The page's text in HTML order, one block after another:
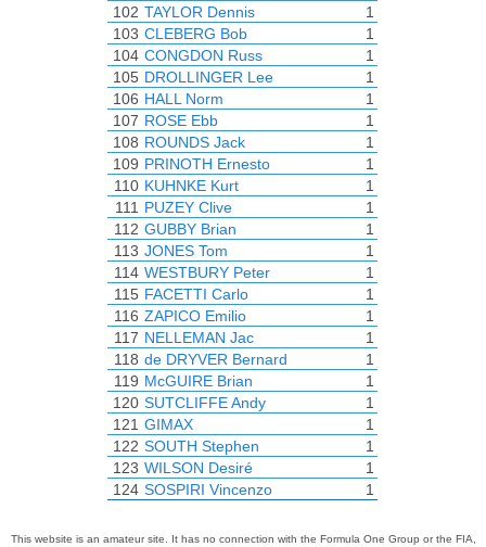
102 TAYLOR Dennis
1
103 CLEBERG Bob
1
104 CONGDON Russ
1
105 DROLLINGER Lee
1
106 HALL Norm
1
107 ROSE Ebb
1
108 ROUNDS Jack
1
109 PRINOTH Ernesto
1
110 KUHNKE Kurt
1
111 PUZEY Clive
1
112 GUBBY Brian
1
113 JONES Tom
1
114 WESTBURY Peter
1
115 FACETTI Carlo
1
116 ZAPICO Emilio
1
117 NELLEMAN Jac
1
118 de DRYVER Bernard
1
119 McGUIRE Brian
1
120 SUTCLIFFE Andy
1
121 GIMAX
1
122 SOUTH Stephen
1
123 WILSON Desiré
1
124 SOSPIRI Vincenzo 1
This website is an amateur site. It has no connection with the Formula One Group or the FIA,